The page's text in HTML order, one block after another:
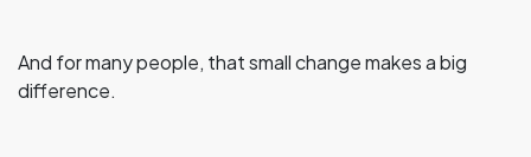
And for many people, that small change makes a big
difference.